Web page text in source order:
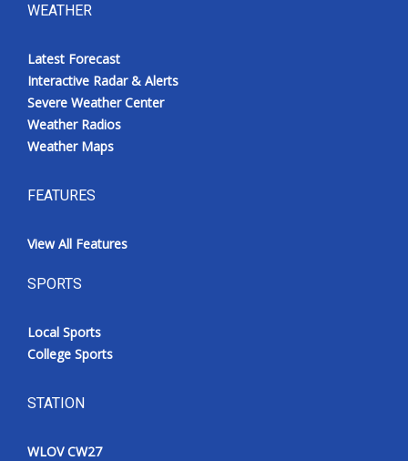
WEATHER
Latest Forecast
Interactive Radar & Alerts
Severe Weather Center
Weather Radios
Weather Maps
FEATURES
View All Features
SPORTS
Local Sports
College Sports
STATION
WLOV CW27